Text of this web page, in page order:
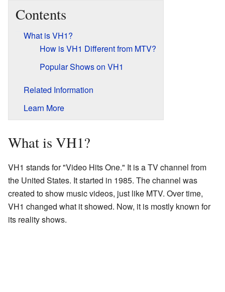
Contents
What is VH1?
How is VH1 Different from MTV?
Popular Shows on VH1
Related Information
Learn More
What is VH1?
VH1 stands for "Video Hits One." It is a TV channel from
the United States. It started in 1985. The channel was
created to show music videos, just like MTV. Over time,
VH1 changed what it showed. Now, it is mostly known for
its reality shows.